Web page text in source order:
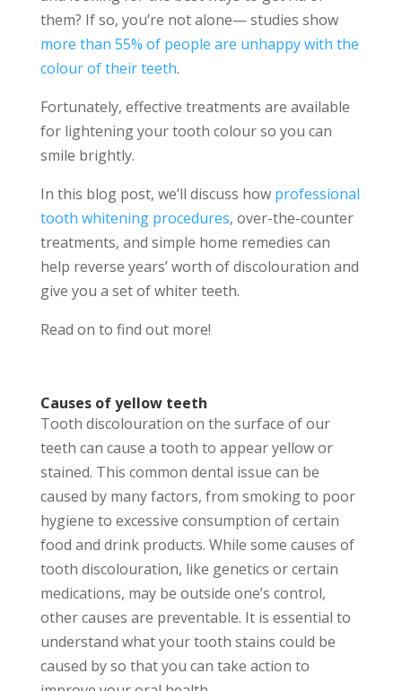
them? If so, you’re not alone— studies show
more than 55% of people are unhappy with the
colour of their teeth.
Fortunately, effective treatments are available
for lightening your tooth colour so you can
smile brightly.
In this blog post, we’ll discuss how professional
tooth whitening procedures, over-the-counter
treatments, and simple home remedies can
help reverse years’ worth of discolouration and
give you a set of whiter teeth.
Read on to find out more!
Causes of yellow teeth
Tooth discolouration on the surface of our
teeth can cause a tooth to appear yellow or
stained. This common dental issue can be
caused by many factors, from smoking to poor
hygiene to excessive consumption of certain
food and drink products. While some causes of
tooth discolouration, like genetics or certain
medications, may be outside one’s control,
other causes are preventable. It is essential to
understand what your tooth stains could be
caused by so that you can take action to